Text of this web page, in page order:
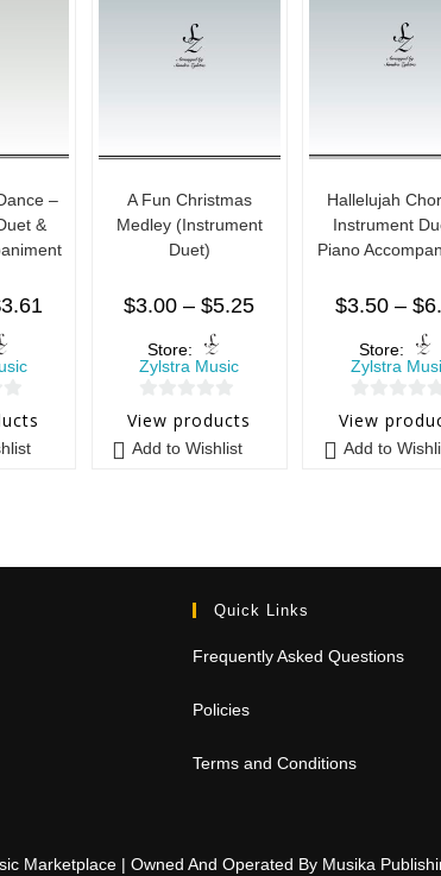
–
&
3.61
A Fun Christmas
Medley (Instrument
Duet)
$3.00 – $5.25
Store:
Zylstra Music
0
5
View products
Add to Wishlist
Hallelujah
Instrument
Piano
$3.50 – $
Store:
Zylstra
0
5
View
Add to
Quick Links
Frequently Asked Questions
Policies
Terms and Conditions
Marketplace | Owned And Operated By Musika